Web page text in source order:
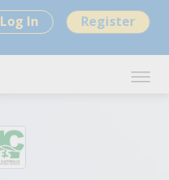
Log In Register